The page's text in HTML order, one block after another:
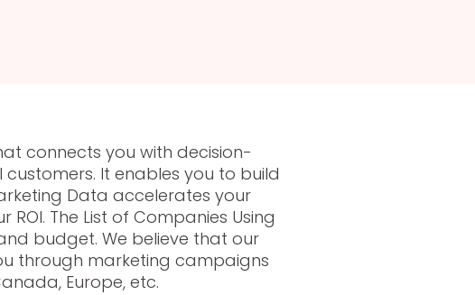
connects you with decision-
It enables you to build
Data accelerates your
The List of Companies Using
budget. We believe that our
through marketing campaigns
Europe, etc.